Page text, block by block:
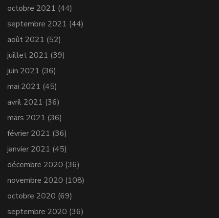
octobre 2021 (44)
septembre 2021 (44)
août 2021 (52)
juillet 2021 (39)
juin 2021 (36)
mai 2021 (45)
avril 2021 (36)
mars 2021 (36)
février 2021 (36)
janvier 2021 (45)
décembre 2020 (36)
novembre 2020 (108)
octobre 2020 (69)
septembre 2020 (36)